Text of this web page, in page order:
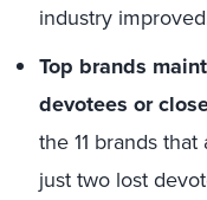
industry
Top brands
devotees or
the 11 brands
just two lost